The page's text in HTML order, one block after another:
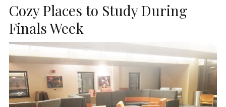
Cozy Places to Study During
Finals Week